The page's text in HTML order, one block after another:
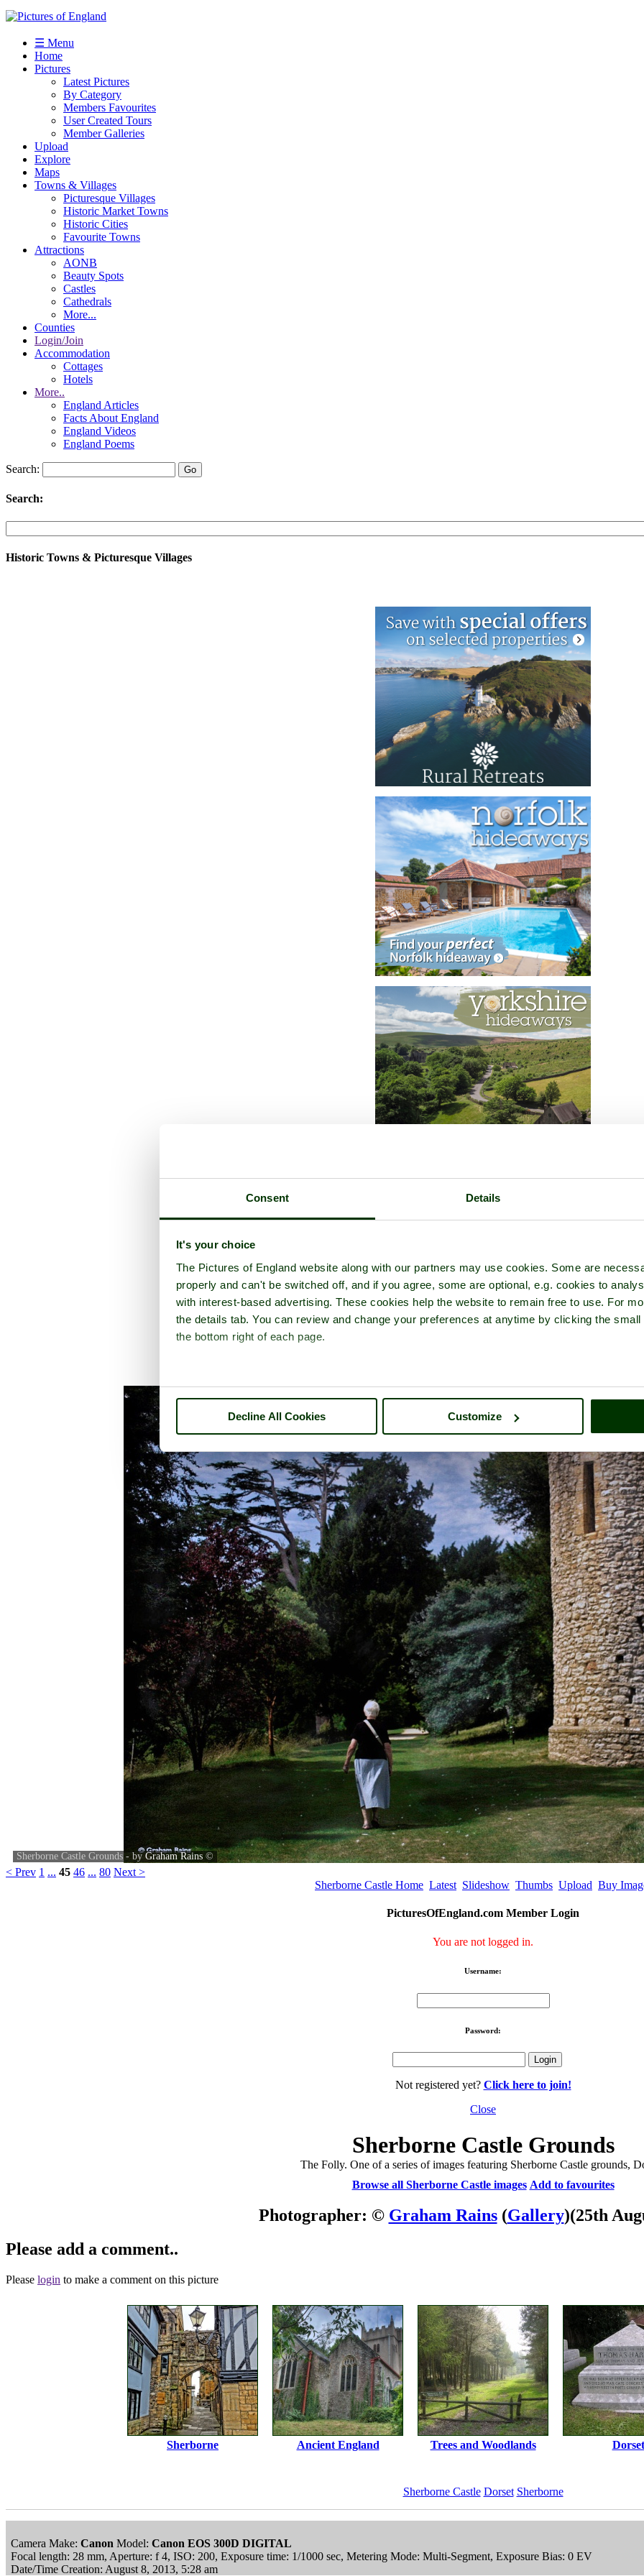
Consent Details
It's your choice
The Pictures of England website along with our partners may use cookies. Some are
properly and can't be switched off, and if you agree, some are optional, e.g. cookies to
with interest-based advertising. These cookies help the website to remain free to use. For
the details tab. You can review and change your preferences at anytime by clicking the
the bottom right of each page.
Decline All Cookies Customize
☰ Menu
Home
Pictures
Latest Pictures
By Category
Members Favourites
User Created Tours
Member Galleries
Upload
Explore
Maps
Towns & Villages
Picturesque Villages
Historic Market Towns
Historic Cities
Favourite Towns
Attractions
AONB
Beauty Spots
Castles
Cathedrals
More...
Counties
Login/Join
Accommodation
Cottages
Hotels
More..
England Articles
Facts About England
England Videos
England Poems
Search:
Search:
Historic Towns & Picturesque Villages
Sherborne Castle Grounds - by Graham Rains ©
< Prev 1 ... 45 46 ... 80 Next >
Sherborne Castle Home Latest Slideshow Thumbs Upload Buy
PicturesOfEngland.com Member Login
You are not logged in.
Username:
Password:
Not registered yet? Click here to join!
Close
Sherborne Castle Grounds
The Folly. One of a series of images featuring Sherborne Castle grounds,
Browse all Sherborne Castle images Add to favourites
Photographer: © Graham Rains(Gallery)(25th
Please add a comment..
Please login to make a comment on this picture
Sherborne Ancient England Trees and Woodlands Dorset
Sherborne Castle Dorset Sherborne
Camera Make: Canon Model: Canon EOS 300D DIGITAL
Focal length: 28 mm, Aperture: f 4, ISO: 200, Exposure time: 1/1000 sec, Metering Mode: Multi-Segment, Exposure Bias: 0 EV
Date/Time Creation: August 8, 2013, 5:28 am